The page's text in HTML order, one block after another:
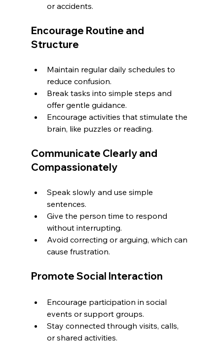
or accidents.
Encourage Routine and
Structure
Maintain regular daily schedules to
reduce confusion.
Break tasks into simple steps and
offer gentle guidance.
Encourage activities that stimulate the
brain, like puzzles or reading.
Communicate Clearly and
Compassionately
Speak slowly and use simple
sentences.
Give the person time to respond
without interrupting.
Avoid correcting or arguing, which can
cause frustration.
Promote Social Interaction
Encourage participation in social
events or support groups.
Stay connected through visits, calls,
or shared activities.